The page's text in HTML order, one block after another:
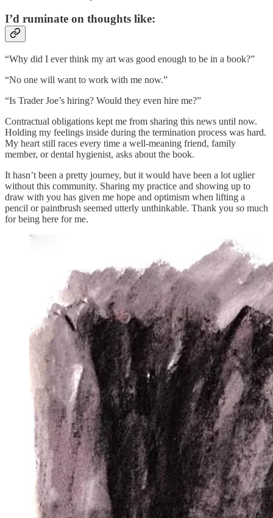
I’d ruminate on thoughts like:
“Why did I ever think my art was good enough to be in a book?”
“No one will want to work with me now.”
“Is Trader Joe’s hiring? Would they even hire me?”
Contractual obligations kept me from sharing this news until now.
Holding my feelings inside during the termination process was hard.
My heart still races every time a well-meaning friend, family
member, or dental hygienist, asks about the book.
It hasn’t been a pretty journey, but it would have been a lot uglier
without this community. Sharing my practice and showing up to
draw with you has given me hope and optimism when lifting a
pencil or paintbrush seemed utterly unthinkable. Thank you so much
for being here for me.